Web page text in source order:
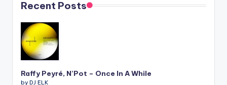
Recent Posts
Raffy Peyré, N’Pot – Once In A While
by DJ ELK